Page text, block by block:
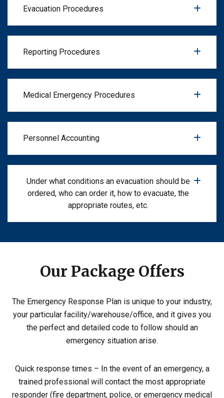
Evacuation Procedures
Reporting Procedures
Medical Emergency Procedures
Personnel Accounting
Under what conditions an evacuation should be
ordered, who can order it, how to evacuate, the
appropriate routes, etc.
Our Package Offers
The Emergency Response Plan is unique to your industry,
your particular facility/warehouse/office, and it gives you
the perfect and detailed code to follow should an
emergency situation arise.
Quick response times – In the event of an emergency, a
trained professional will contact the most appropriate
responder (fire department, police, or emergency medical